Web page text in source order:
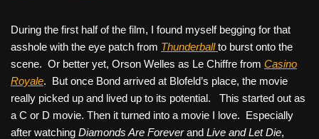
During the first half of the film, I found myself begging for that
asshole with the eye patch from Thunderball to burst onto the
scene. Or better yet, Orson Welles as Le Chiffre from Casino
Royale. But once Bond arrived at Blofeld’s place, the movie
really picked up and lived up to its potential. This started out as
a C or D movie. Then it turned into a movie I love. Especially
after watching Diamonds Are Foreverand Live and Let Die,